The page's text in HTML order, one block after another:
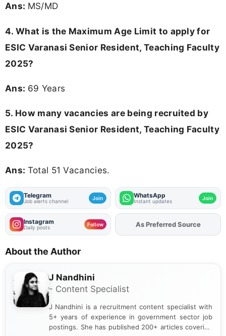
Ans: MS/MD
4. What is the Maximum Age Limit to apply for
ESIC Varanasi Senior Resident, Teaching Faculty
2025?
Ans: 69 Years
5. How many vacancies are being recruited by
ESIC Varanasi Senior Resident, Teaching Faculty
2025?
Ans: Total 51 Vacancies.
Telegram
Job alerts channel Join WhatsApp
Instant updates Join
Instagram
Daily posts Follow AddFJAon
As Preferred Source
About the Author
J Nandhini
- Content Specialist
J Nandhini is a recruitment content specialist with
5+ years of experience in government sector job
postings. She has published 200+ articles covering